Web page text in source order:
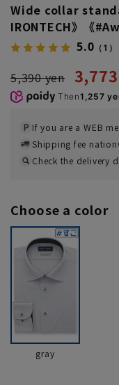
Wide collar
IRONTECH》《
5.0 （1）
5,390 yen
Then1,257
If you are a WEB
Shipping fee
Check the delivery
Choose a color
gray